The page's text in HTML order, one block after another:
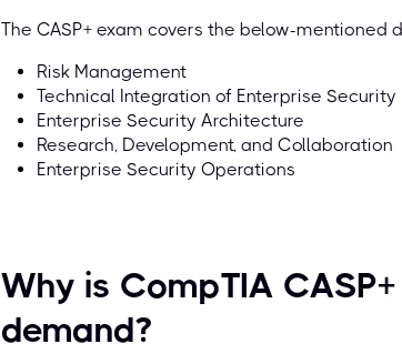
The CASP+ exam covers the below-
Risk Management
Technical Integration of Enterprise Security
Enterprise Security Architecture
Research, Development, and Collaboration
Enterprise Security Operations
Why is CompTIA
demand?